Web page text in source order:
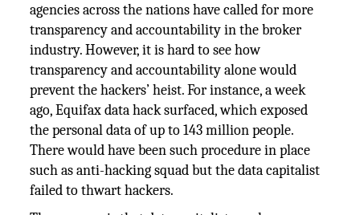
agencies across the nations have called for more
transparency and accountability in the broker
industry. However, it is hard to see how
transparency and accountability alone would
prevent the hackers’ heist. For instance, a week
ago, Equifax data hack surfaced, which exposed
the personal data of up to 143 million people.
There would have been such procedure in place
such as anti-hacking squad but the data capitalist
failed to thwart hackers.